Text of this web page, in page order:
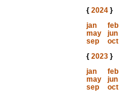
{ 2024}
jan
feb
may
jun
sep
oct
{ 2023}
jan
feb
may
jun
sep
oct